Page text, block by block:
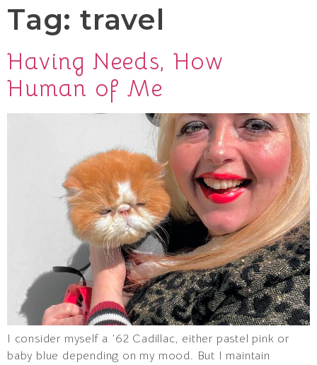
Tag: travel
Having Needs, How
Human of Me
I consider myself a ’62 Cadillac, either pastel pink or
baby blue depending on my mood. But I maintain